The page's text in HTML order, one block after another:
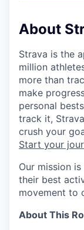
About
Strava is the
million
more than
make
personal
track it,
crush your
Start your
Our mission
their best
movement to
About This